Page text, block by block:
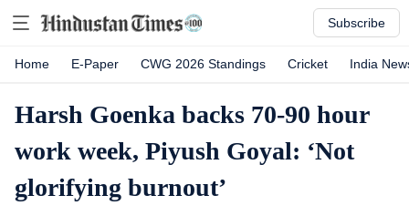
Subscribe
Home E-Paper CWG 2026 Standings Cricket India
Harsh Goenka backs 70-90 hour
work week, Piyush Goyal: ‘Not
glorifying burnout’